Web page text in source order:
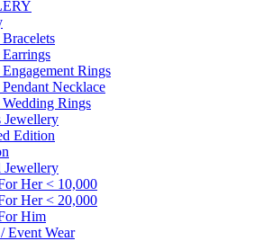
Rings
Necklace
Rings
Jewellery
Edition
Jewellery
Her < 10,000
Her < 20,000
Him
Event Wear